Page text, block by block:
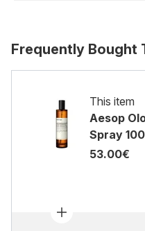
Frequently Bought
This item
Aesop
Spray
53.00€